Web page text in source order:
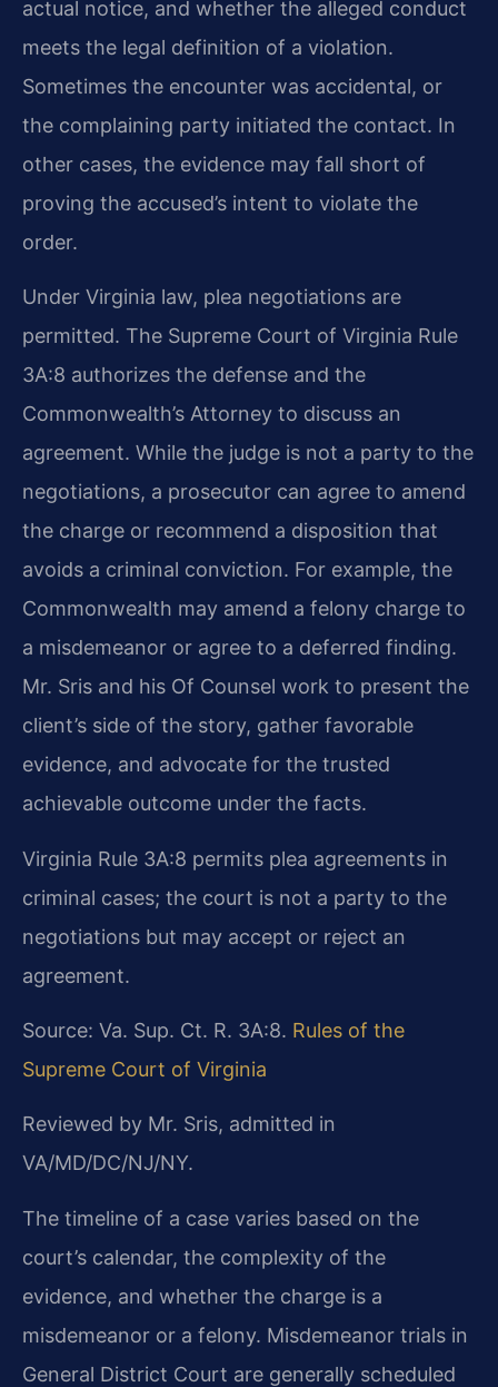
actual notice, and whether the alleged conduct
meets the legal definition of a violation.
Sometimes the encounter was accidental, or
the complaining party initiated the contact. In
other cases, the evidence may fall short of
proving the accused’s intent to violate the
order.
Under Virginia law, plea negotiations are
permitted. The Supreme Court of Virginia Rule
3A:8 authorizes the defense and the
Commonwealth’s Attorney to discuss an
agreement. While the judge is not a party to the
negotiations, a prosecutor can agree to amend
the charge or recommend a disposition that
avoids a criminal conviction. For example, the
Commonwealth may amend a felony charge to
a misdemeanor or agree to a deferred finding.
Mr. Sris and his Of Counsel work to present the
client’s side of the story, gather favorable
evidence, and advocate for the trusted
achievable outcome under the facts.
Virginia Rule 3A:8 permits plea agreements in
criminal cases; the court is not a party to the
negotiations but may accept or reject an
agreement.
Source: Va. Sup. Ct. R. 3A:8. Rules of the
Supreme Court of Virginia
Reviewed by Mr. Sris, admitted in
VA/MD/DC/NJ/NY.
The timeline of a case varies based on the
court’s calendar, the complexity of the
evidence, and whether the charge is a
misdemeanor or a felony. Misdemeanor trials in
General District Court are generally scheduled